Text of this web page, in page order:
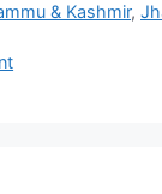
& Kashmir,